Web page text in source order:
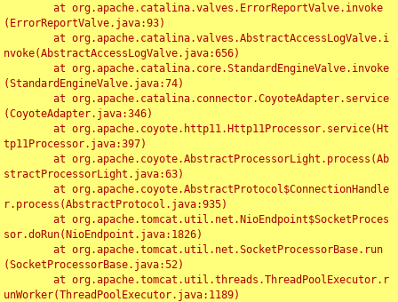
(ErrorReportValve.java:93)
nvoke(AbstractAccessLogValve.java:656)
(StandardEngineValve.java:74)
(CoyoteAdapter.java:346)
tp11Processor.java:397)
stractProcessorLight.java:63)
r.process(AbstractProtocol.java:935)
sor.doRun(NioEndpoint.java:1826)
(SocketProcessorBase.java:52)
unWorker(ThreadPoolExecutor.java:1189)